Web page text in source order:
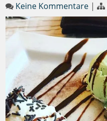
Keine Kommentare |